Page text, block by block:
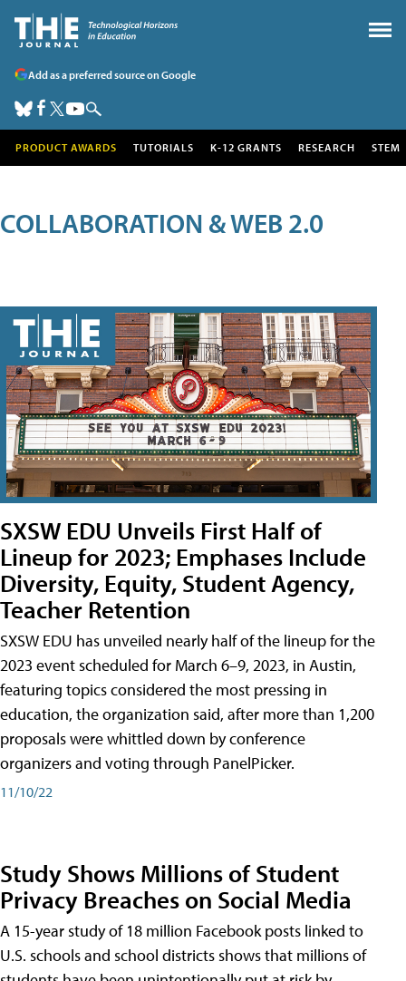
Add as a preferred source on Google
PRODUCT AWARDS TUTORIALS K-12 GRANTS RESEARCH STEM
COLLABORATION & WEB 2.0
SXSW EDU Unveils First Half of
Lineup for 2023; Emphases Include
Diversity, Equity, Student Agency,
Teacher Retention
SXSW EDU has unveiled nearly half of the lineup for the
2023 event scheduled for March 6–9, 2023, in Austin,
featuring topics considered the most pressing in
education, the organization said, after more than 1,200
proposals were whittled down by conference
organizers and voting through PanelPicker.
11/10/22
Study Shows Millions of Student
Privacy Breaches on Social Media
A 15-year study of 18 million Facebook posts linked to
U.S. schools and school districts shows that millions of